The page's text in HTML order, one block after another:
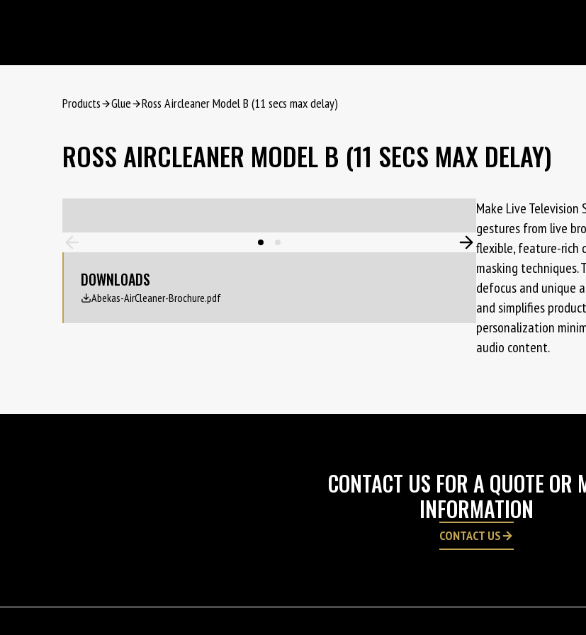
Products Glue Ross Aircleaner Model B (11 secs max delay)
ROSS AIRCLEANER MODEL B (11 SECS MAX DELAY)
DOWNLOADS
Abekas-AirCleaner-Brochure.pdf
Make Live
gestures from live
flexible, feature-rich
masking techniques.
defocus and unique
and simplifies
personalization
audio content.
CONTACT US FOR A QUOTE OR
INFORMATION
CONTACT US